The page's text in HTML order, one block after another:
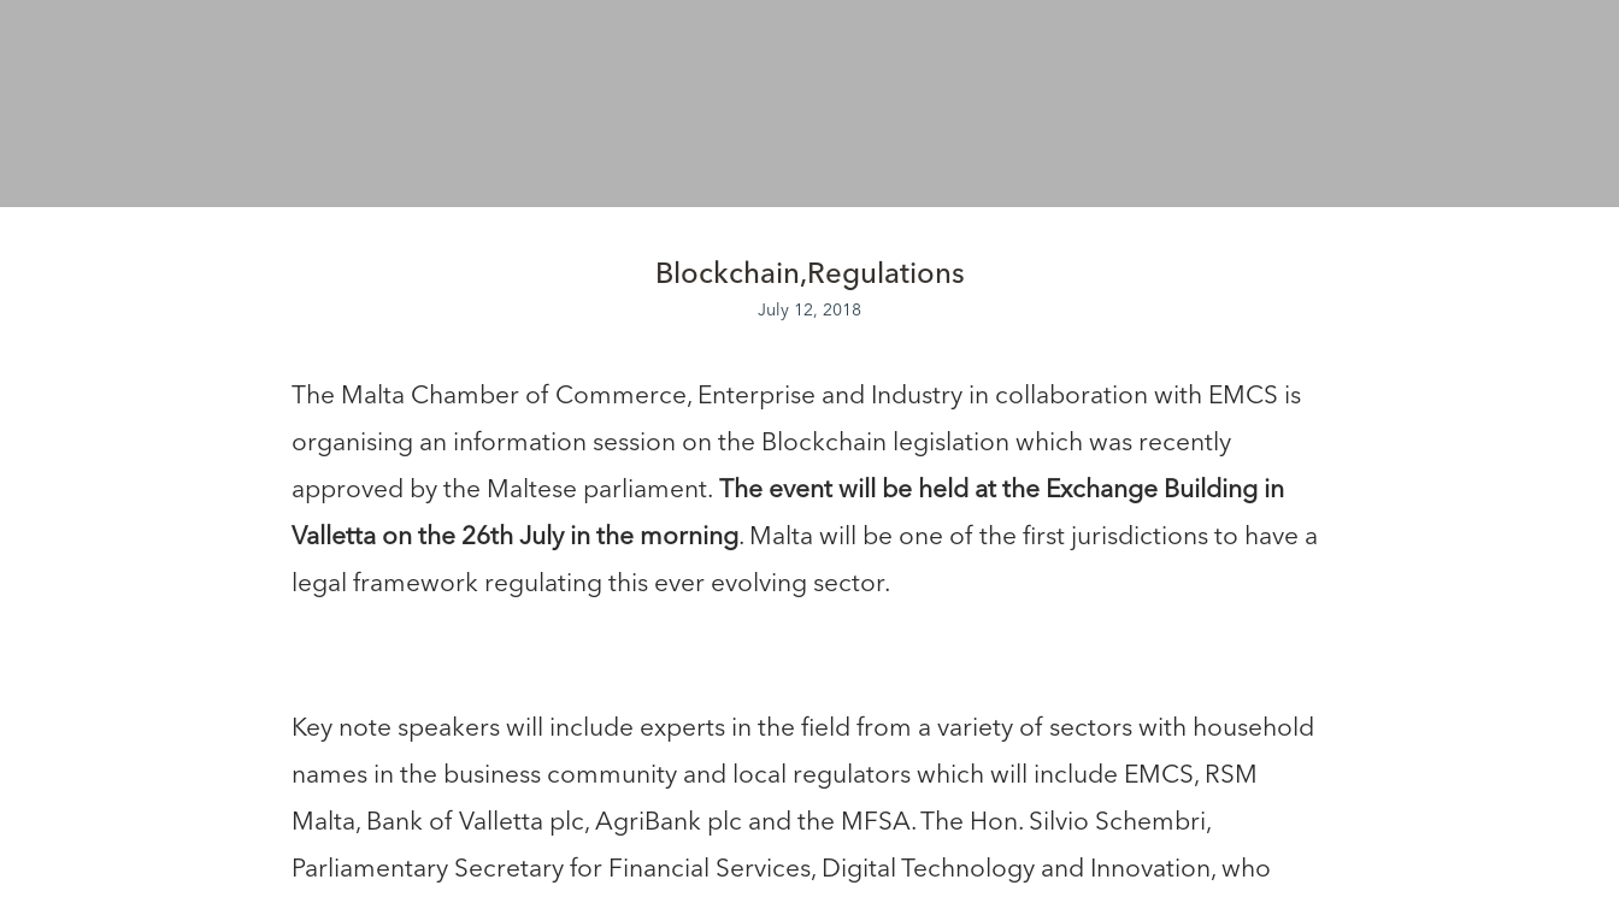
Blockchain Regulations
July 12, 2018
The Malta Chamber of Commerce, Enterprise and Industry in collaboration with EMCS is
organising an information session on the Blockchain legislation which was recently
approved by the Maltese parliament. The event will be held at the Exchange Building in
Valletta on the 26th July in the morning. Malta will be one of the first jurisdictions to have a
legal framework regulating this ever evolving sector.
Key note speakers will include experts in the field from a variety of sectors with household
names in the business community and local regulators which will include EMCS, RSM
Malta, Bank of Valletta plc, AgriBank plc and the MFSA. The Hon. Silvio Schembri,
Parliamentary Secretary for Financial Services, Digital Technology and Innovation, who